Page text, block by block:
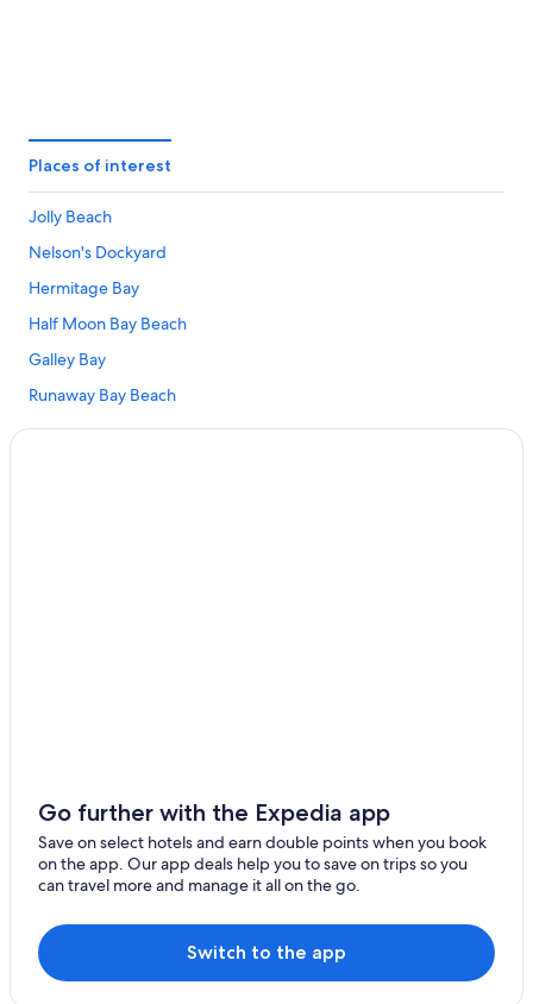
Places of interest
Jolly Beach
Nelson's Dockyard
Hermitage Bay
Half Moon Bay Beach
Galley Bay
Runaway Bay Beach
Shirley Heights
Museum of Antigua and Barbuda
Go further with the Expedia app
Save on select hotels and earn double points when you book
on the app. Our app deals help you to save on trips so you
can travel more and manage it all on the go.
Switch to the app